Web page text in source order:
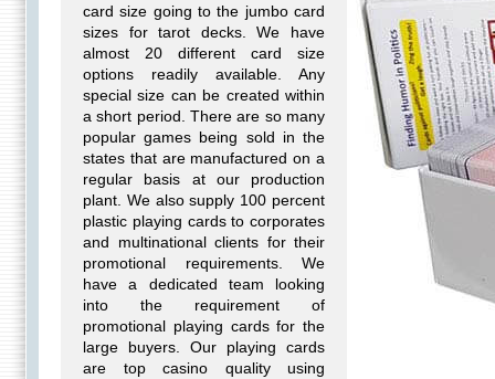
card size going to the jumbo card
sizes for tarot decks. We have
almost 20 different card size
options readily available. Any
special size can be created within
a short period. There are so many
popular games being sold in the
states that are manufactured on a
regular basis at our production
plant. We also supply 100 percent
plastic playing cards to corporates
and multinational clients for their
promotional requirements. We
have a dedicated team looking
into the requirement of
promotional playing cards for the
large buyers. Our playing cards
are top casino quality using